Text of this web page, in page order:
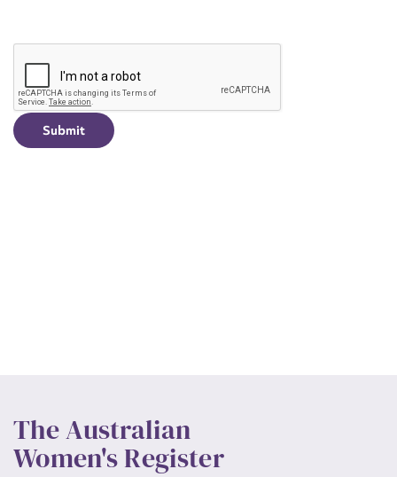
CAPTCHA
The Australian
Women's Register